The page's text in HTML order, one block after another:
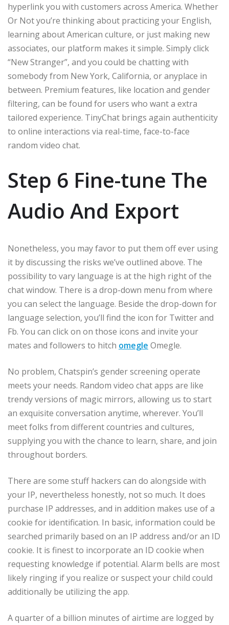
hyperlink you with customers across America. Whether
Or Not you’re thinking about practicing your English,
learning about American culture, or just making new
associates, our platform makes it simple. Simply click
“New Stranger”, and you could be chatting with
somebody from New York, California, or anyplace in
between. Premium features, like location and gender
filtering, can be found for users who want a extra
tailored experience. TinyChat brings again authenticity
to online interactions via real-time, face-to-face
random video chat.
Step 6 Fine-tune The
Audio And Export
Nonetheless, you may favor to put them off ever using
it by discussing the risks we’ve outlined above. The
possibility to vary language is at the high right of the
chat window. There is a drop-down menu from where
you can select the language. Beside the drop-down for
language selection, you’ll find the icon for Twitter and
Fb. You can click on on those icons and invite your
mates and followers to hitch omegle Omegle.
No problem, Chatspin’s gender screening operate
meets your needs. Random video chat apps are like
trendy versions of magic mirrors, allowing us to start
an exquisite conversation anytime, wherever. You’ll
meet folks from different countries and cultures,
supplying you with the chance to learn, share, and join
throughout borders.
There are some stuff hackers can do alongside with
your IP, nevertheless honestly, not so much. It does
purchase IP addresses, and in addition makes use of a
cookie for identification. In basic, information could be
searched primarily based on an IP address and/or an ID
cookie. It is finest to incorporate an ID cookie when
requesting knowledge if potential. Alarm bells are most
likely ringing if you realize or suspect your child could
additionally be utilizing the app.
A quarter of a billion minutes of airtime are logged by